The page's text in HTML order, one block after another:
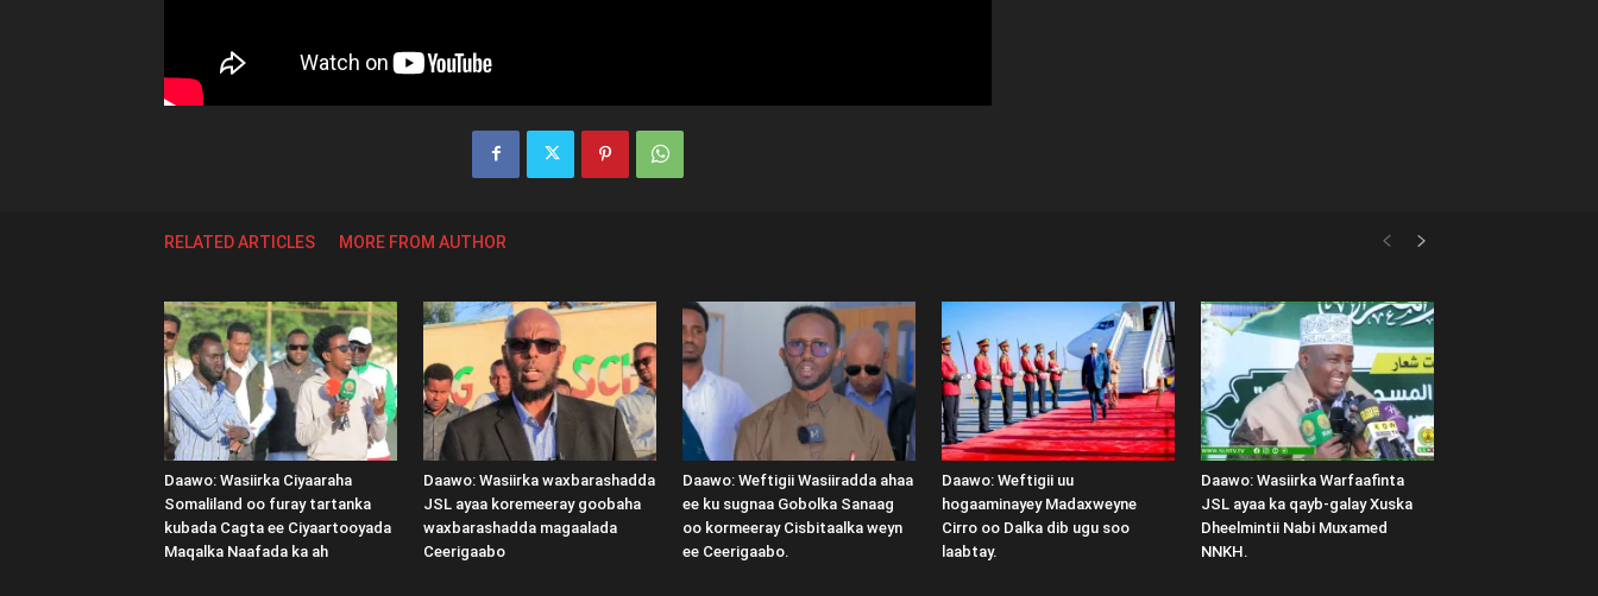
RELATED ARTICLES MORE FROM AUTHOR
Daawo: Wasiirka Ciyaaraha
Somaliland oo furay tartanka
kubada Cagta ee Ciyaartooyada
Maqalka Naafada ka ah
Daawo: Wasiirka waxbarashadda
JSL ayaa koremeeray goobaha
waxbarashadda magaalada
Ceerigaabo
Daawo: Weftigii Wasiiradda ahaa
ee ku sugnaa Gobolka Sanaag
oo kormeeray Cisbitaalka weyn
ee Ceerigaabo.
Daawo: Weftigii uu
hogaaminayey Madaxweyne
Cirro oo Dalka dib ugu soo
laabtay.
Daawo: Wasiirka Warfaafinta
JSL ayaa ka qayb-galay Xuska
Dheelmintii Nabi Muxamed
NNKH.